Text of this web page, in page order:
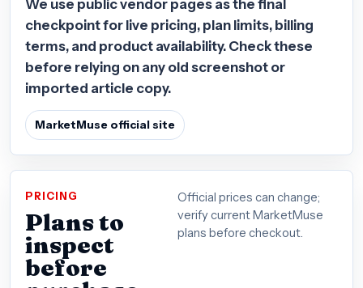
We use public vendor pages as the final
checkpoint for live pricing, plan limits, billing
terms, and product availability. Check these
before relying on any old screenshot or
imported article copy.
MarketMuse official site
PRICING
Plans to
inspect
before
Official prices can change;
verify current MarketMuse
plans before checkout.